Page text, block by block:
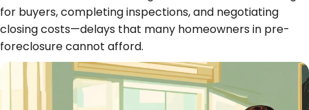
for buyers, completing inspections, and negotiating
closing costs—delays that many homeowners in pre-
foreclosure cannot afford.